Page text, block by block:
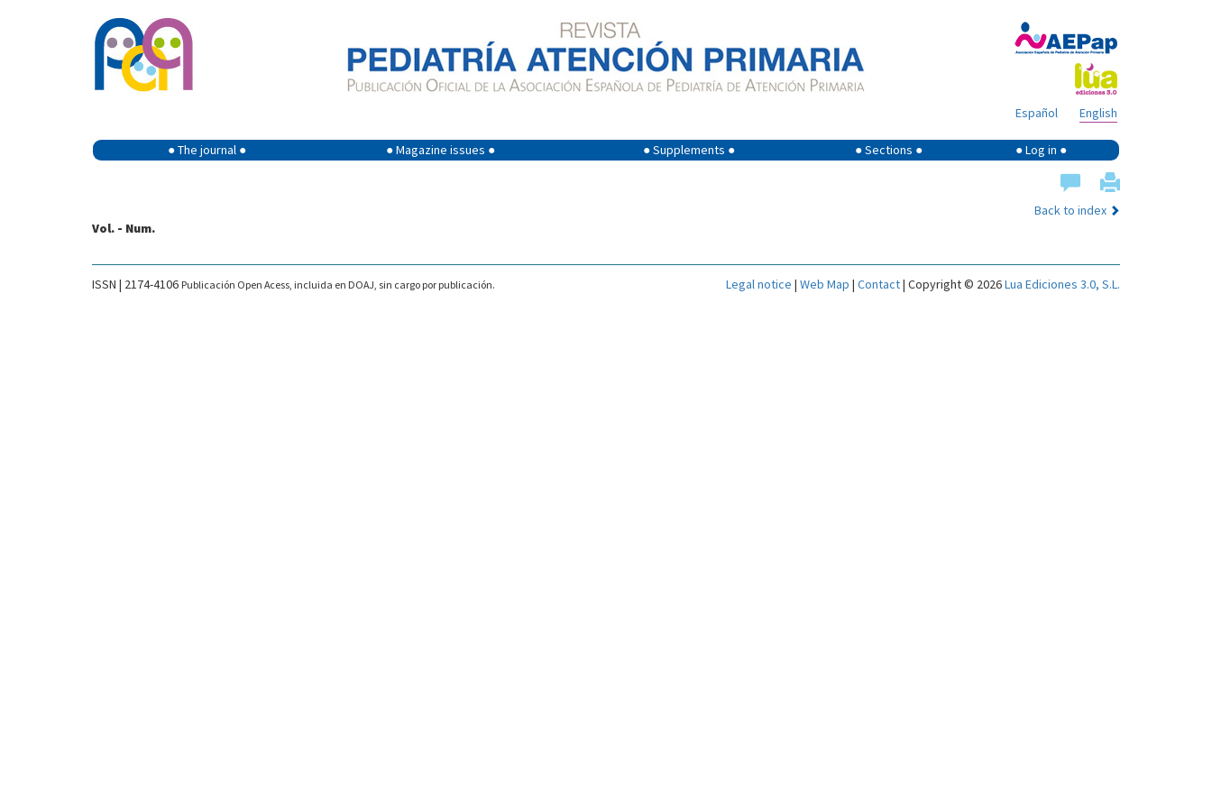
English
Español
● The journal ● ● Magazine issues ● ● Supplements ● ● Sections ● ● Log in ●
Back to index
Vol. - Num.
ISSN | 2174-4106 Publicación Open Acess, incluida en DOAJ, sin cargo por publicación. Legal notice | Web Map | Contact| Copyright © 2026Lua Ediciones 3.0, S.L.